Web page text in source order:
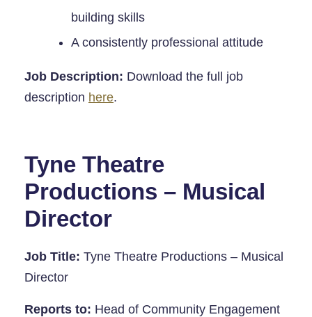
building skills
A consistently professional attitude
Job Description: Download the full job
description here.
Tyne Theatre
Productions – Musical
Director
Job Title: Tyne Theatre Productions – Musical
Director
Reports to: Head of Community Engagement